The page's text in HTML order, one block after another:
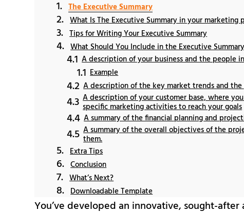
The Executive Summary
What Is The Executive Summary in your marketing
Tips for Writing Your Executive Summary
What Should You Include in the Executive
A description of your business and the people
Example
A description of the key market trends and
A description of your customer base, where
specific marketing activities to reach your goals
A summary of the financial planning and
A summary of the overall objectives of the
them.
Extra Tips
Conclusion
What’s Next?
Downloadable Template
You’ve developed an innovative, sought-